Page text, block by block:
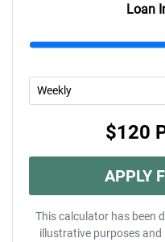
Loan
$120
APPLY
This calculator has been
illustrative purposes